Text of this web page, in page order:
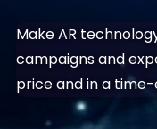
Make AR
campaigns and
price and in a